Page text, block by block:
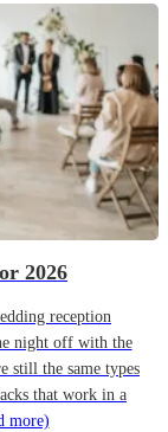
2026
reception
night off with the
still the same types
that work in a
more)